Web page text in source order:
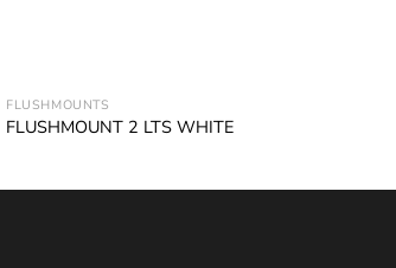
FLUSHMOUNTS
FLUSHMOUNT 2 LTS WHITE